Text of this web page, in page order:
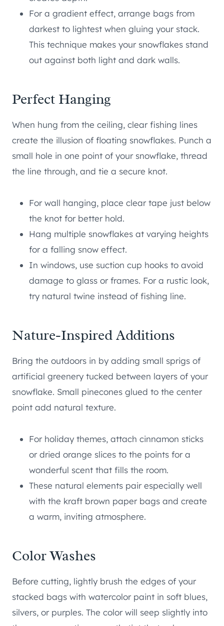
For a gradient effect, arrange bags from
darkest to lightest when gluing your stack.
This technique makes your snowflakes stand
out against both light and dark walls.
Perfect Hanging
When hung from the ceiling, clear fishing lines
create the illusion of floating snowflakes. Punch a
small hole in one point of your snowflake, thread
the line through, and tie a secure knot.
For wall hanging, place clear tape just below
the knot for better hold.
Hang multiple snowflakes at varying heights
for a falling snow effect.
In windows, use suction cup hooks to avoid
damage to glass or frames. For a rustic look,
try natural twine instead of fishing line.
Nature-Inspired Additions
Bring the outdoors in by adding small sprigs of
artificial greenery tucked between layers of your
snowflake. Small pinecones glued to the center
point add natural texture.
For holiday themes, attach cinnamon sticks
or dried orange slices to the points for a
wonderful scent that fills the room.
These natural elements pair especially well
with the kraft brown paper bags and create
a warm, inviting atmosphere.
Color Washes
Before cutting, lightly brush the edges of your
stacked bags with watercolor paint in soft blues,
silvers, or purples. The color will seep slightly into